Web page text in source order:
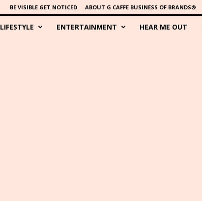
BE VISIBLE GET NOTICED ABOUT G CAFFE BUSINESS OF BRANDS®
LIFESTYLE ENTERTAINMENT HEAR ME OUT